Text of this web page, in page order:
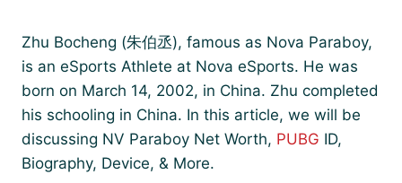
Zhu Bocheng (朱伯丞), famous as Nova Paraboy,
is an eSports Athlete at Nova eSports. He was
born on March 14, 2002, in China. Zhu completed
his schooling in China. In this article, we will be
discussing NV Paraboy Net Worth, PUBG ID,
Biography, Device, & More.